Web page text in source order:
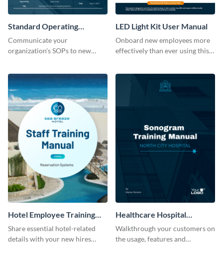
Standard Operating
Procedure
Communicate your
organization’s SOPs to new
LED Light Kit User Manual
Onboard new employees more
effectively than ever using this
Hotel Employee Training
Manual
Share essential hotel-related
details with your new hires
Healthcare Hospital
Training Manual
Walkthrough your customers on
the usage, features and